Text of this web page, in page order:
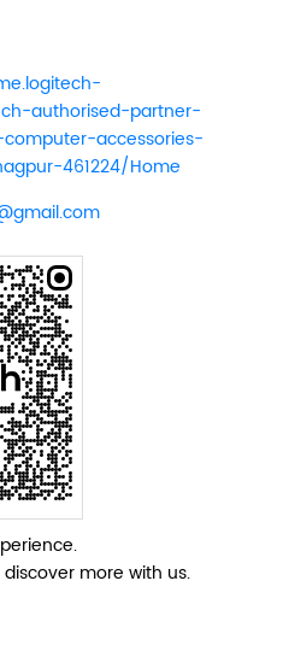
authorised-partner-
accessories-
461224/Home
more with us.